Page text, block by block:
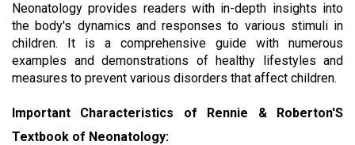
Neonatology provides readers with in-depth insights into
the body's dynamics and responses to various stimuli in
children. It is a comprehensive guide with numerous
examples and demonstrations of healthy lifestyles and
measures to prevent various disorders that affect children.
Important Characteristics of Rennie & Roberton'S
Textbook of Neonatology: